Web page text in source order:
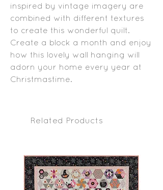
inspired by vintage imagery are
combined with different textures
to create this wonderful quilt.
Create a block a month and enjoy
how this lovely wall hanging will
adorn your home every year at
Christmastime.
Related Products